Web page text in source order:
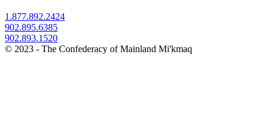
1.877.892.2424
902.895.6385
902.893.1520
© 2023 - The Confederacy of Mainland Mi'kmaq